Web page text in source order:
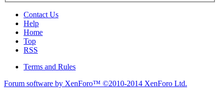
Contact Us
Help
Home
Top
RSS
Terms and Rules
Forum software by XenForo™ ©2010-2014 XenForo Ltd.